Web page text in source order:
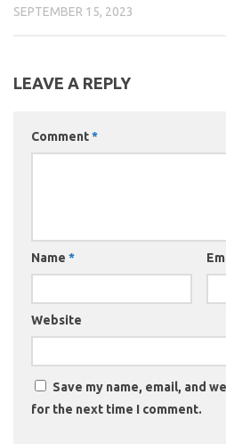
SEPTEMBER 15, 2023
LEAVE A REPLY
Comment*
Name *
Website
Save my name, email, and
for the next time I comment.